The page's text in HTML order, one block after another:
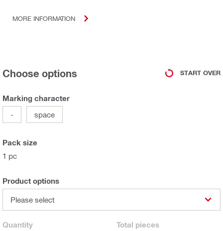
MORE INFORMATION
Choose options START OVER
Marking character
-
space
Pack size
1 pc
Product options
Please select
Quantity Total pieces